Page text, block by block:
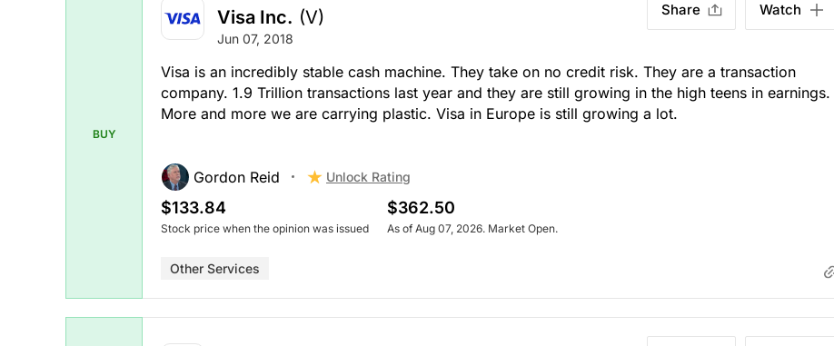
BUY
Visa Inc. (V)
Jun 07, 2018
Share Watch
Visa is an incredibly stable cash machine. They take on no credit risk. They are a transaction
company. 1.9 Trillion transactions last year and they are still growing in the high teens in earnings.
More and more we are carrying plastic. Visa in Europe is still growing a lot.
Gordon Reid Unlock Rating
$133.84
Stock price when the opinion was issued
$362.50
As of Aug 07, 2026. Market Open.
Other Services